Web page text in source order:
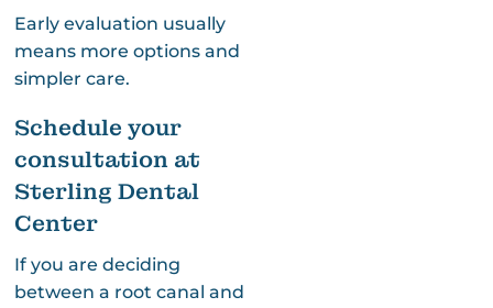
Early evaluation usually
means more options and
simpler care.
Schedule your
consultation at
Sterling Dental
Center
If you are deciding
between a root canal and